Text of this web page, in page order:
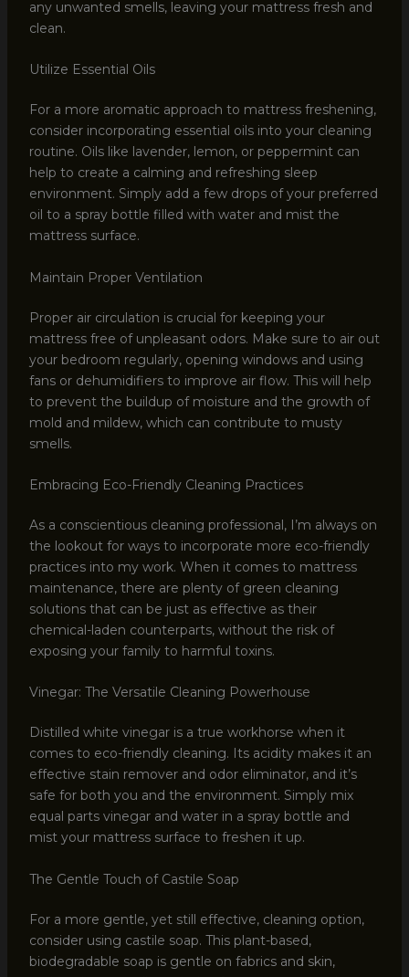
any unwanted smells, leaving your mattress fresh and
clean.
Utilize Essential Oils
For a more aromatic approach to mattress freshening,
consider incorporating essential oils into your cleaning
routine. Oils like lavender, lemon, or peppermint can
help to create a calming and refreshing sleep
environment. Simply add a few drops of your preferred
oil to a spray bottle filled with water and mist the
mattress surface.
Maintain Proper Ventilation
Proper air circulation is crucial for keeping your
mattress free of unpleasant odors. Make sure to air out
your bedroom regularly, opening windows and using
fans or dehumidifiers to improve air flow. This will help
to prevent the buildup of moisture and the growth of
mold and mildew, which can contribute to musty
smells.
Embracing Eco-Friendly Cleaning Practices
As a conscientious cleaning professional, I’m always on
the lookout for ways to incorporate more eco-friendly
practices into my work. When it comes to mattress
maintenance, there are plenty of green cleaning
solutions that can be just as effective as their
chemical-laden counterparts, without the risk of
exposing your family to harmful toxins.
Vinegar: The Versatile Cleaning Powerhouse
Distilled white vinegar is a true workhorse when it
comes to eco-friendly cleaning. Its acidity makes it an
effective stain remover and odor eliminator, and it’s
safe for both you and the environment. Simply mix
equal parts vinegar and water in a spray bottle and
mist your mattress surface to freshen it up.
The Gentle Touch of Castile Soap
For a more gentle, yet still effective, cleaning option,
consider using castile soap. This plant-based,
biodegradable soap is gentle on fabrics and skin,